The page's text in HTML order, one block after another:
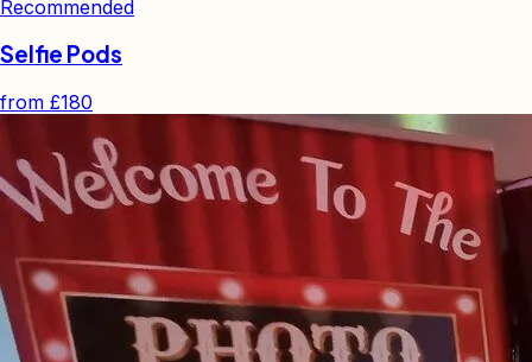
Recommended
Selfie Pods
from £180